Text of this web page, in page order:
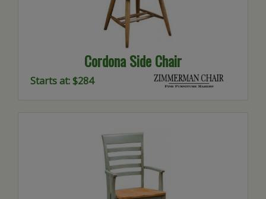
Cordona Side Chair
Starts at: $284